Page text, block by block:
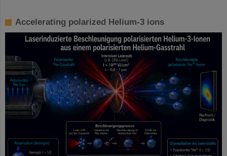
Accelerating polarized Helium-3 ions